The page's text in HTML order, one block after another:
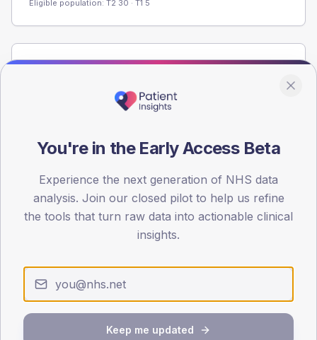
Eligible population: T2 30 · T1 5
registrations dataset.
0
30
60
Type 2
You're in the Early Access Beta
Experience the next generation of NHS data
analysis. Join our closed pilot to help us refine
the tools that turn raw data into actionable clinical
insights.
Keep me updated